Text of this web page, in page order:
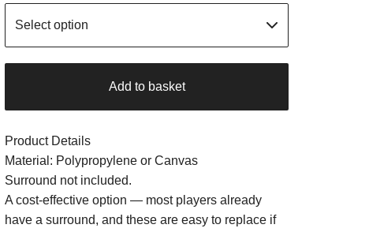
Add to basket
Product Details
Material: Polypropylene or Canvas
Surround not included.
A cost-effective option — most players already
have a surround, and these are easy to replace if